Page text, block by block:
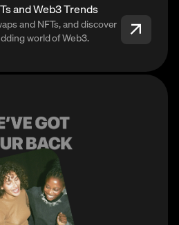
and Web3 Trends
and NFTs, and discover
world of Web3.